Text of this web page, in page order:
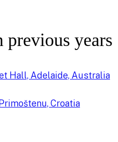
previous years
Hall, Adelaide, Australia
Croatia